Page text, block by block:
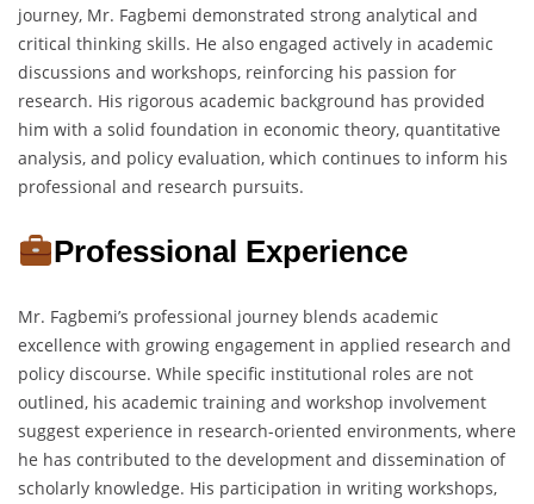
journey, Mr. Fagbemi demonstrated strong analytical and
critical thinking skills. He also engaged actively in academic
discussions and workshops, reinforcing his passion for
research. His rigorous academic background has provided
him with a solid foundation in economic theory, quantitative
analysis, and policy evaluation, which continues to inform his
professional and research pursuits.
Professional Experience
Mr. Fagbemi’s professional journey blends academic
excellence with growing engagement in applied research and
policy discourse. While specific institutional roles are not
outlined, his academic training and workshop involvement
suggest experience in research-oriented environments, where
he has contributed to the development and dissemination of
scholarly knowledge. His participation in writing workshops,